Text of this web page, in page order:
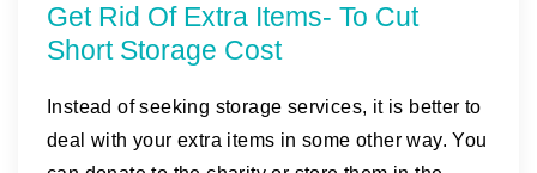
Get Rid Of Extra Items- To Cut
Short Storage Cost
Instead of seeking storage services, it is better to
deal with your extra items in some other way. You